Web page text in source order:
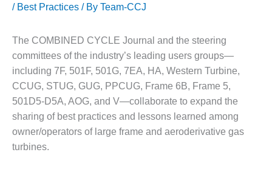
USER
GAINS
SUPPORT
BEST
COGEN
2011
/ Best Practices / By Team-CCJ
The COMBINED CYCLE Journal and the steering
committees of the industry’s leading users groups—
including 7F, 501F, 501G, 7EA, HA, Western Turbine,
CCUG, STUG, GUG, PPCUG, Frame 6B, Frame 5,
501D5-D5A, AOG, and V—collaborate to expand the
sharing of best practices and lessons learned among
owner/operators of large frame and aeroderivative gas
turbines.